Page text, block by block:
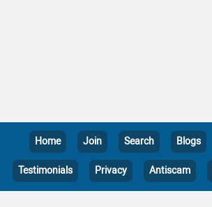
Home Join Search Blogs
Testimonials Privacy Antiscam